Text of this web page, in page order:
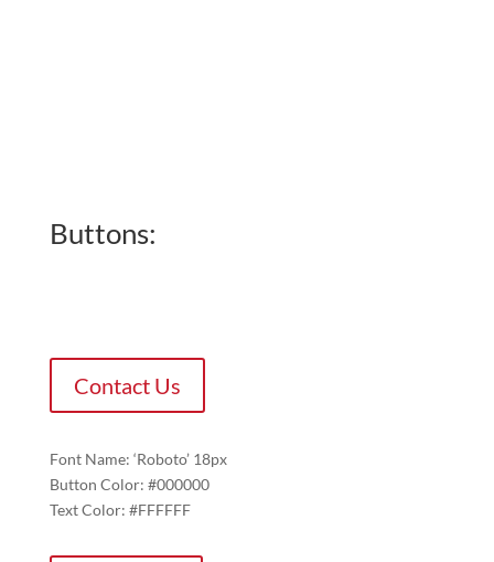
Buttons:
Contact Us
Font Name: ‘Roboto’ 18px
Button Color: #000000
Text Color: #FFFFFF